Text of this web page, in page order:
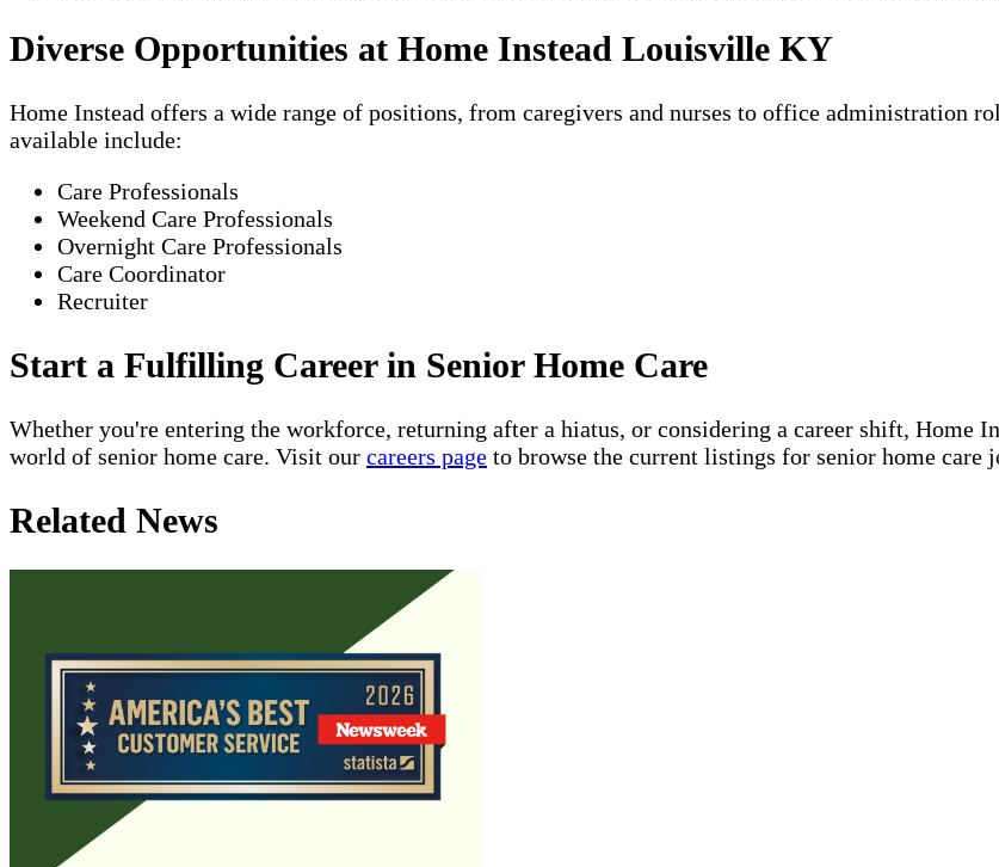
Diverse Opportunities at Home Instead Louisville KY
Home Instead offers a wide range of positions, from caregivers and nurses to office administration
available include:
Care Professionals
Weekend Care Professionals
Overnight Care Professionals
Care Coordinator
Recruiter
Start a Fulfilling Career in Senior Home Care
Whether you're entering the workforce, returning after a hiatus, or considering a career shift,
world of senior home care. Visit our careers page to browse the current listings for senior home care
Related News